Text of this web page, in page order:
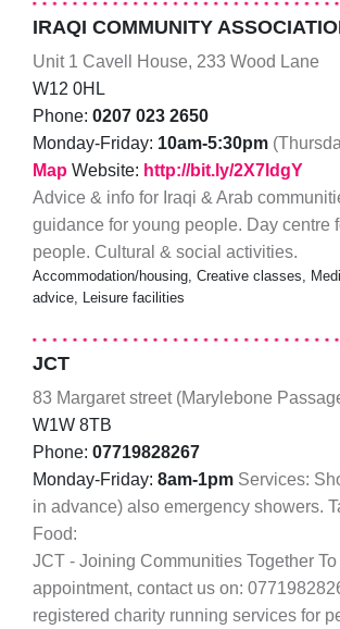
IRAQI COMMUNITY
Unit 1 Cavell House, 233 Wood Lane
W12 0HL
Phone: 0207 023 2650
Monday-Friday: 10am-5:30pm
Map Website: http://bit.ly/2X7ldgY
Advice & info for Iraqi & Arab
guidance for young people. Day centre
people. Cultural & social activities.
Accommodation/housing, Creative classes,
advice, Leisure facilities
JCT
83 Margaret street (Marylebone
W1W 8TB
Phone: 07719828267
Monday-Friday: 8am-1pm Services:
in advance) also emergency showers.
Food:
JCT - Joining Communities Together
appointment, contact us on:
registered charity running services for